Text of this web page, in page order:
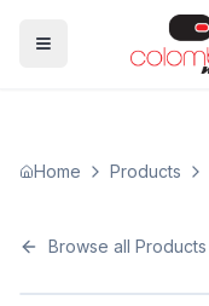
Home Products
Browse all Products